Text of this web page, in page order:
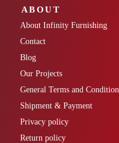
ABOUT
About Infinity Furnishing
Contact
Blog
Our Projects
General Terms and Condition
Shipment & Payment
Privacy policy
Return policy